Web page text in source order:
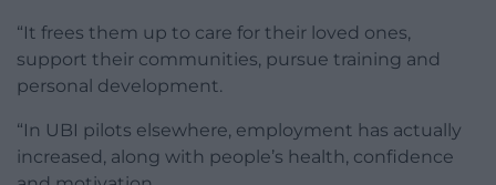
“It frees them up to care for their loved ones,
support their communities, pursue training and
personal development.
“In UBI pilots elsewhere, employment has actually
increased, along with people’s health, confidence